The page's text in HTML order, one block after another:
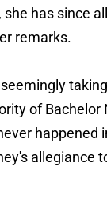
has since
remarks.
of
happened
allegiance